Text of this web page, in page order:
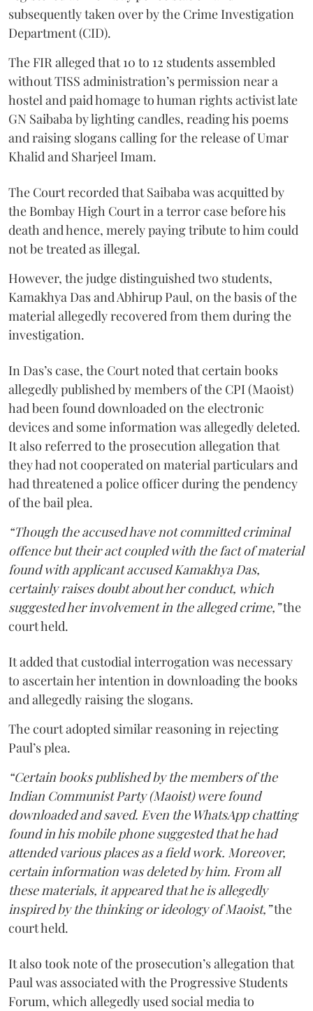
subsequently taken over by the Crime Investigation
Department (CID).
The FIR alleged that 10 to 12 students assembled
without TISS administration’s permission near a
hostel and paid homage to human rights activist late
GN Saibaba by lighting candles, reading his poems
and raising slogans calling for the release of Umar
Khalid and Sharjeel Imam.
The Court recorded that Saibaba was acquitted by
the Bombay High Court in a terror case before his
death and hence, merely paying tribute to him could
not be treated as illegal.
However, the judge distinguished two students,
Kamakhya Das and Abhirup Paul, on the basis of the
material allegedly recovered from them during the
investigation.
In Das’s case, the Court noted that certain books
allegedly published by members of the CPI (Maoist)
had been found downloaded on the electronic
devices and some information was allegedly deleted.
It also referred to the prosecution allegation that
they had not cooperated on material particulars and
had threatened a police officer during the pendency
of the bail plea.
“Though the accused have not committed criminal
offence but their act coupled with the fact of material
found with applicant accused Kamakhya Das,
certainly raises doubt about her conduct, which
suggested her involvement in the alleged crime,”the
court held.
It added that custodial interrogation was necessary
to ascertain her intention in downloading the books
and allegedly raising the slogans.
The court adopted similar reasoning in rejecting
Paul’s plea.
“Certain books published by the members of the
Indian Communist Party (Maoist) were found
downloaded and saved. Even the WhatsApp chatting
found in his mobile phone suggested that he had
attended various places as a field work. Moreover,
certain information was deleted by him. From all
these materials, it appeared that he is allegedly
inspired by the thinking or ideology of Maoist,”the
court held.
It also took note of the prosecution’s allegation that
Paul was associated with the Progressive Students
Forum, which allegedly used social media to